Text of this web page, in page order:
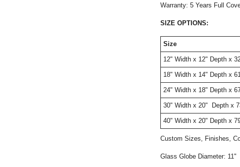
Warranty: 5 Years Full
SIZE OPTIONS:
Size
12" Width x 12" Depth x
18" Width x 14" Depth x
24" Width x 18" Depth x
30" Width x 20" Depth x
40" Width x 20" Depth x
Custom Sizes, Finishes,
Glass Globe Diameter: 11"